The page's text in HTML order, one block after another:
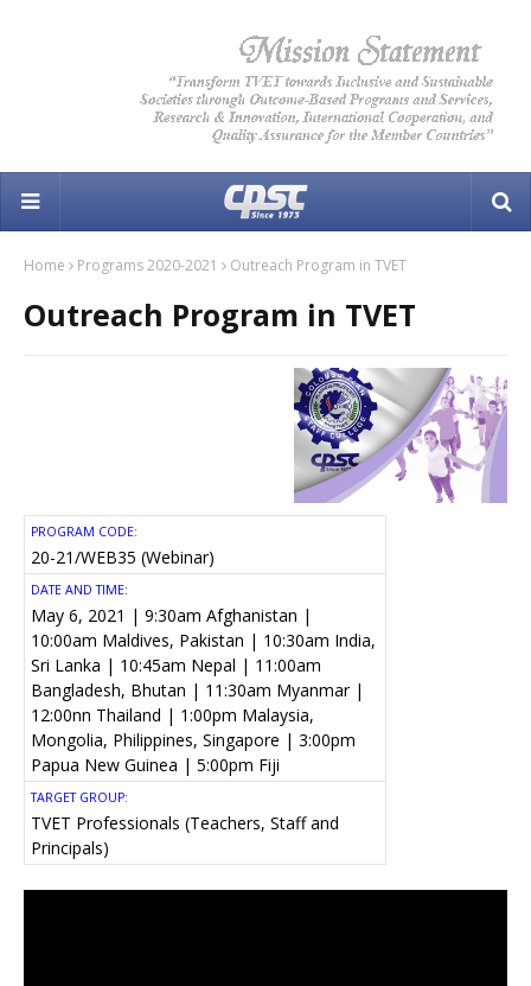
Home Programs 2020-2021 Outreach Program in TVET
Outreach Program in TVET
PROGRAM CODE:
20-21/WEB35 (Webinar)
DATE AND TIME:
May 6, 2021 | 9:30am Afghanistan |
10:00am Maldives, Pakistan | 10:30am India,
Sri Lanka | 10:45am Nepal | 11:00am
Bangladesh, Bhutan | 11:30am Myanmar |
12:00nn Thailand | 1:00pm Malaysia,
Mongolia, Philippines, Singapore | 3:00pm
Papua New Guinea | 5:00pm Fiji
TARGET GROUP:
TVET Professionals (Teachers, Staff and
Principals)